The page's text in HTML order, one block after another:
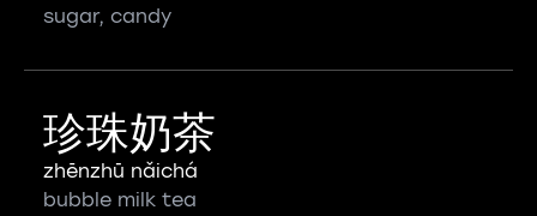
sugar, candy
珍珠奶茶
zhēnzhū nǎichá
bubble milk tea